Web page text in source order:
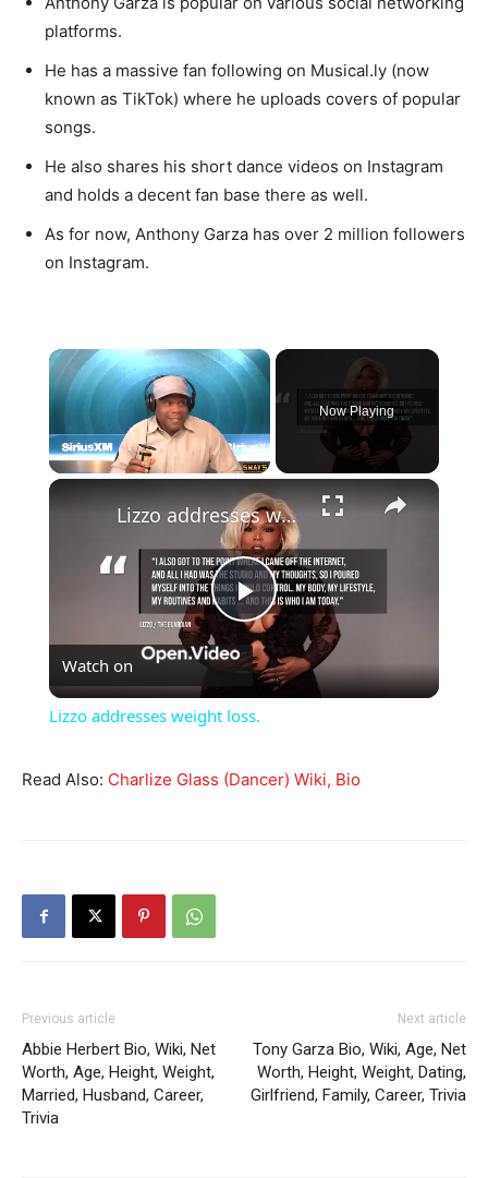
platforms.
He has a massive fan following on Musical.ly (now
known as TikTok) where he uploads covers of popular
songs.
He also shares his short dance videos on Instagram
and holds a decent fan base there as well.
As for now, Anthony Garza has over 2 million followers
on Instagram.
×
Now Playing
×
Play
Video
Lizzo addresses weight loss.
Watch on
Lizzo addresses weight loss.
Read Also: Charlize Glass (Dancer) Wiki, Bio
Previous article
Abbie Herbert Bio, Wiki, Net
Worth, Age, Height, Weight,
Married, Husband, Career,
Trivia
Next article
Tony Garza Bio, Wiki, Age, Net
Worth, Height, Weight, Dating,
Girlfriend, Family, Career, Trivia